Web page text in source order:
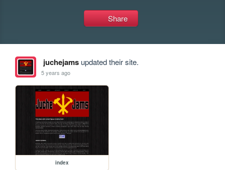
Share
juchejamsupdated their site.
5 years ago
index